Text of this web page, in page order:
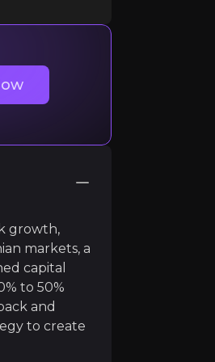
stable EPS, 12%
growth,
markets, a
capital
to 50%
and
to create